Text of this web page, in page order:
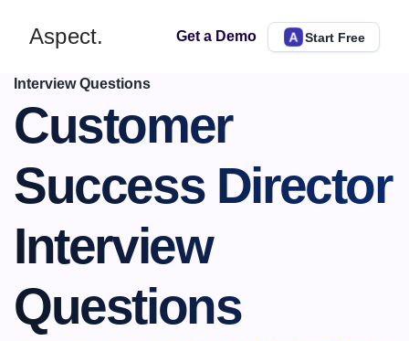
Aspect. Get a Demo Start Free
Interview Questions
Customer
Success Director
Interview
Questions